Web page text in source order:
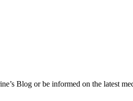
Blog or be informed on the latest